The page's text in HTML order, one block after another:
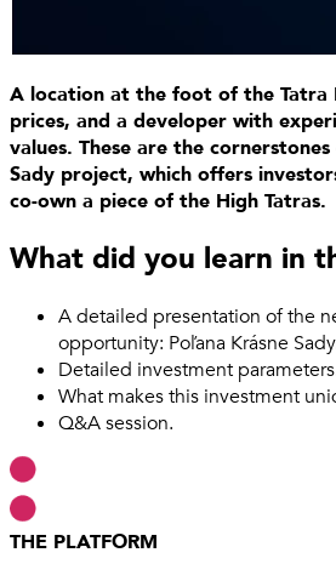
A location at the foot of the Tatra
prices, and a developer with
values. These are the
Sady project, which offers
co-own a piece of the High Tatras.
What did you learn in
A detailed presentation of the
opportunity: Poľana Krásne
Detailed investment
What makes this investment
Q&A session.
THE PLATFORM